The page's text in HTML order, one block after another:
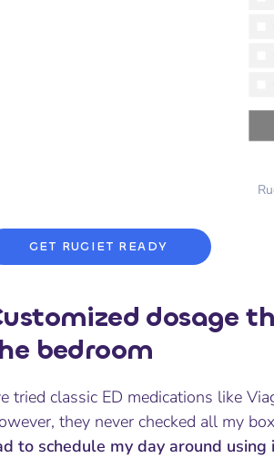
GET RUGIET READY
dosage
bedroom
tried classic ED medications like
they never checked all my
to schedule my day around